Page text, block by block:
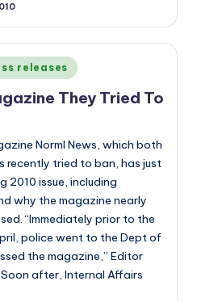
releases
They Tried To
Norml News, which both
recently tried to ban, has just
2010 issue, including
why the magazine nearly
“Immediately prior to the
police went to the Dept of
the magazine,” Editor
after, Internal Affairs